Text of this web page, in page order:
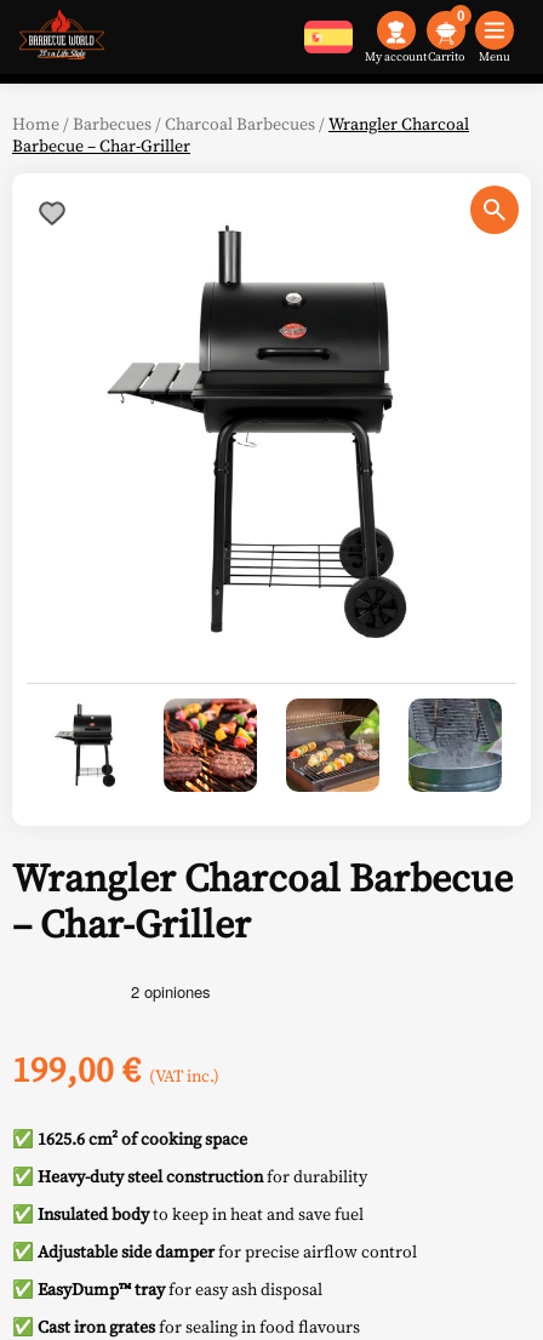
My account
0
Menu
Home /Barbecues /Charcoal Barbecues /Wrangler Charcoal
Barbecue – Char-Griller
Wrangler Charcoal Barbecue
– Char-Griller
199,00€ (VAT inc.)
✅ 1625.6 cm² of cooking space
✅ Heavy-duty steel constructionfor durability
✅ Insulated bodyto keep in heat and save fuel
✅ Adjustable side damperfor precise airflow control
✅ EasyDump™ trayfor easy ash disposal
✅ Cast iron gratesfor sealing in food flavours